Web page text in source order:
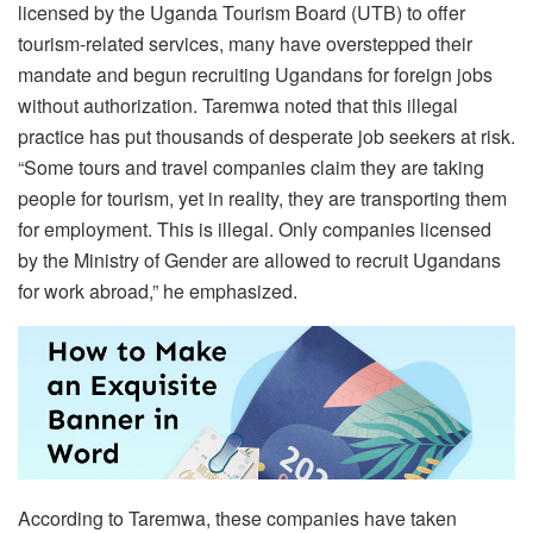
licensed by the Uganda Tourism Board (UTB) to offer
tourism-related services, many have overstepped their
mandate and begun recruiting Ugandans for foreign jobs
without authorization. Taremwa noted that this illegal
practice has put thousands of desperate job seekers at risk.
“Some tours and travel companies claim they are taking
people for tourism, yet in reality, they are transporting them
for employment. This is illegal. Only companies licensed
by the Ministry of Gender are allowed to recruit Ugandans
for work abroad,” he emphasized.
According to Taremwa, these companies have taken